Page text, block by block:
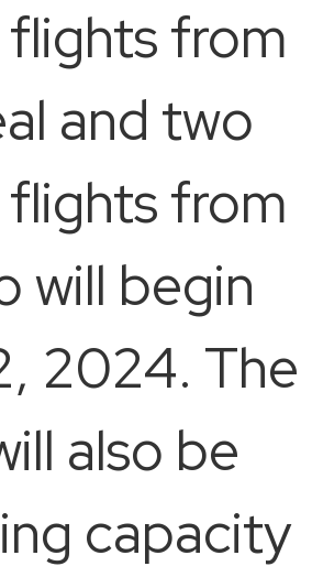
from
and two
from
will begin
2024. The
also be
capacity